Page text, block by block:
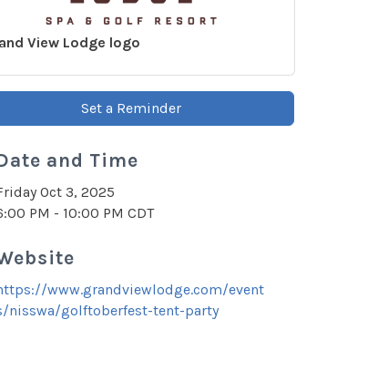
View Lodge logo
Set a Reminder
and Time
Oct 3, 2025
PM - 10:00 PM CDT
www.grandviewlodge.com/event
nisswa/golftoberfest-tent-party